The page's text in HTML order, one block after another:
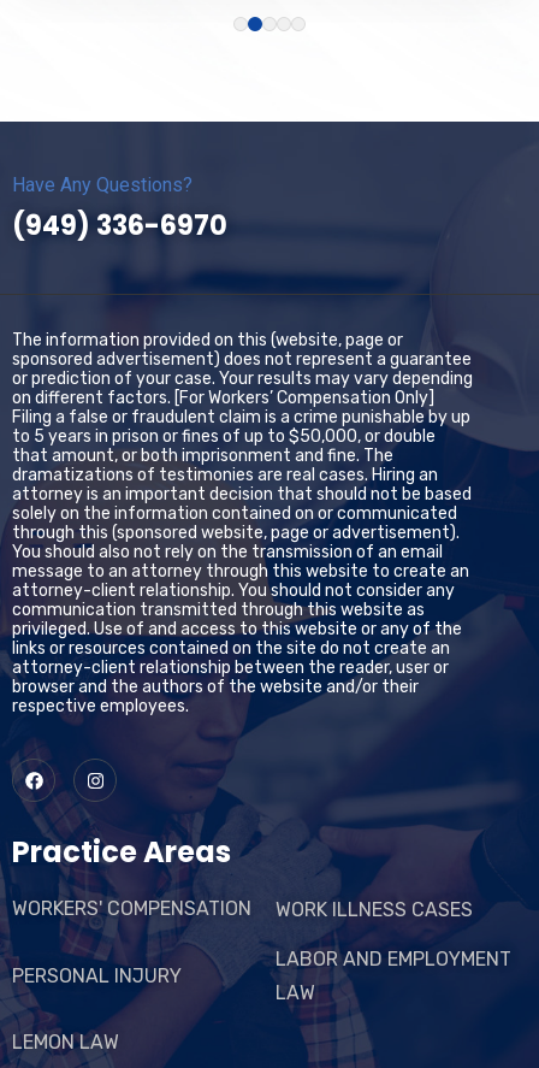
Have Any Questions?
(949) 336-6970
The information provided on this (website, page or
sponsored advertisement) does not represent a guarantee
or prediction of your case. Your results may vary depending
on different factors. [For Workers’ Compensation Only]
Filing a false or fraudulent claim is a crime punishable by up
to 5 years in prison or fines of up to $50,000, or double
that amount, or both imprisonment and fine. The
dramatizations of testimonies are real cases. Hiring an
attorney is an important decision that should not be based
solely on the information contained on or communicated
through this (sponsored website, page or advertisement).
You should also not rely on the transmission of an email
message to an attorney through this website to create an
attorney-client relationship. You should not consider any
communication transmitted through this website as
privileged. Use of and access to this website or any of the
links or resources contained on the site do not create an
attorney-client relationship between the reader, user or
browser and the authors of the website and/or their
respective employees.
Practice Areas
WORKERS' COMPENSATION WORK ILLNESS CASES
PERSONAL INJURY
LABOR AND EMPLOYMENT
LAW
LEMON LAW